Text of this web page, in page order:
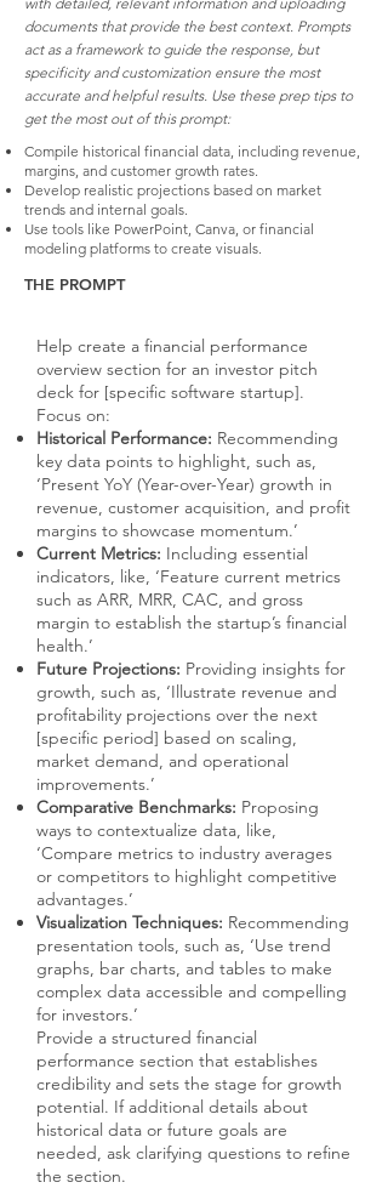
documents that provide the best context. Prompts
act as a framework to guide the response, but
specificity and customization ensure the most
accurate and helpful results. Use these prep tips to
get the most out of this prompt:
Compile historical financial data, including revenue,
margins, and customer growth rates.
Develop realistic projections based on market
trends and internal goals.
Use tools like PowerPoint, Canva, or financial
modeling platforms to create visuals.
THE PROMPT
Help create a financial performance
overview section for an investor pitch
deck for [specific software startup].
Focus on:
Historical Performance: Recommending
key data points to highlight, such as,
‘Present YoY (Year-over-Year) growth in
revenue, customer acquisition, and profit
margins to showcase momentum.’
Current Metrics: Including essential
indicators, like, ‘Feature current metrics
such as ARR, MRR, CAC, and gross
margin to establish the startup’s financial
health.’
Future Projections: Providing insights for
growth, such as, ‘Illustrate revenue and
profitability projections over the next
[specific period] based on scaling,
market demand, and operational
improvements.’
Comparative Benchmarks: Proposing
ways to contextualize data, like,
‘Compare metrics to industry averages
or competitors to highlight competitive
advantages.’
Visualization Techniques: Recommending
presentation tools, such as, ‘Use trend
graphs, bar charts, and tables to make
complex data accessible and compelling
for investors.’
Provide a structured financial
performance section that establishes
credibility and sets the stage for growth
potential. If additional details about
historical data or future goals are
needed, ask clarifying questions to refine
the section.